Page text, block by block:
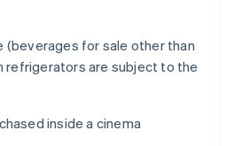
(beverages for sale other than
refrigerators are subject to the
inside a cinema